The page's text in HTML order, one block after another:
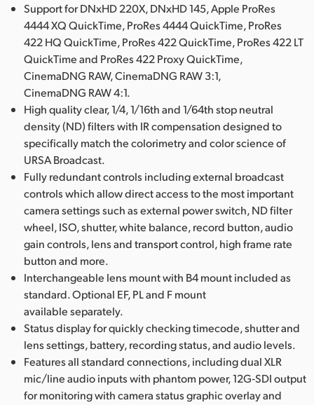
Support for DNxHD 220X, DNxHD 145, Apple ProRes
4444 XQ QuickTime, ProRes 4444 QuickTime, ProRes
422 HQ QuickTime, ProRes 422 QuickTime, ProRes 422 LT
QuickTime and ProRes 422 Proxy QuickTime,
CinemaDNG RAW, CinemaDNG RAW 3:1,
CinemaDNG RAW 4:1.
High quality clear, 1/4, 1/16th and 1/64th stop neutral
density (ND) filters with IR compensation designed to
specifically match the colorimetry and color science of
URSA Broadcast.
Fully redundant controls including external broadcast
controls which allow direct access to the most important
camera settings such as external power switch, ND filter
wheel, ISO, shutter, white balance, record button, audio
gain controls, lens and transport control, high frame rate
button and more.
Interchangeable lens mount with B4 mount included as
standard. Optional EF, PL and F mount
available separately.
Status display for quickly checking timecode, shutter and
lens settings, battery, recording status, and audio levels.
Features all standard connections, including dual XLR
mic/line audio inputs with phantom power, 12G‑SDI output
for monitoring with camera status graphic overlay and